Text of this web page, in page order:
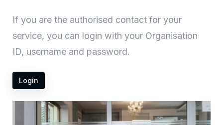
If you are the authorised contact for your
service, you can login with your Organisation
ID, username and password.
Login